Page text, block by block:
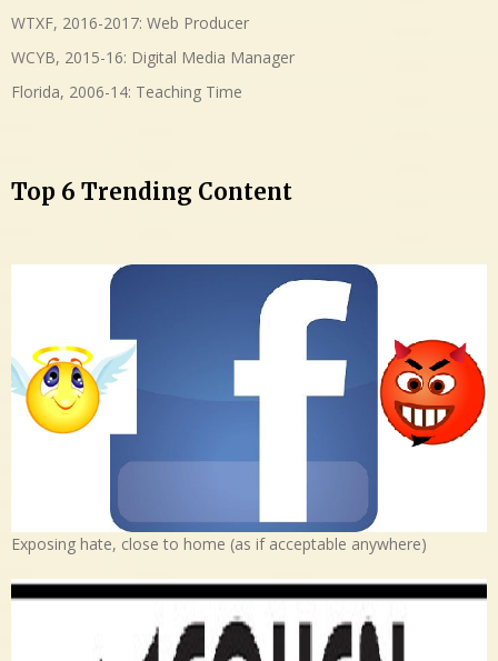
WTXF, 2016-2017: Web Producer
WCYB, 2015-16: Digital Media Manager
Florida, 2006-14: Teaching Time
Top 6 Trending Content
Exposing hate, close to home (as if acceptable anywhere)